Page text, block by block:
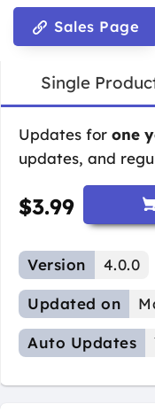
Sales Page
Single
Updates for one
updates, and
$3.99
Version 4.0.0
Updated on
Auto Updates